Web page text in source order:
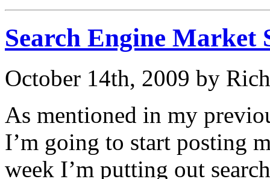
Search Engine Market
October 14th, 2009 by
As mentioned in my
I’m going to start posting
week I’m putting out